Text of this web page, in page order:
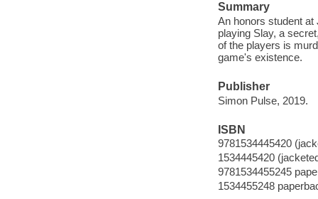
Summary
An honors student at
playing Slay, a
of the players is
game's existence.
Publisher
Simon Pulse, 2019.
ISBN
9781534445420
1534445420
9781534455245
1534455248